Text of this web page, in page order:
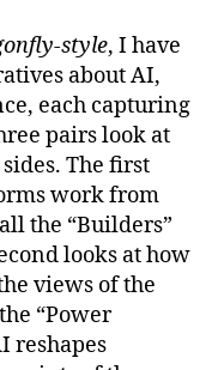
style, I have
about AI,
each capturing
pairs look at
The first
work from
the “Builders”
looks at how
views of the
“Power
reshapes